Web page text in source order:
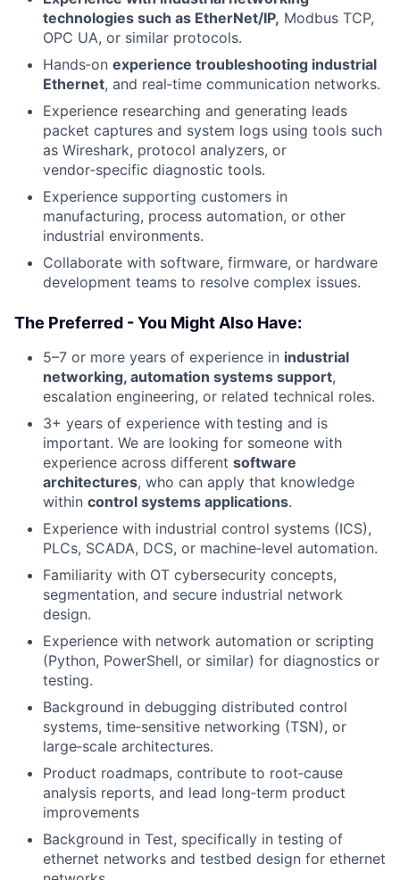
technologies such as EtherNet/IP, Modbus TCP,
OPC UA, or similar protocols.
Hands‑on experience troubleshooting industrial
Ethernet, and real‑time communication networks.
Experience researching and generating leads
packet captures and system logs using tools such
as Wireshark, protocol analyzers, or
vendor‑specific diagnostic tools.
Experience supporting customers in
manufacturing, process automation, or other
industrial environments.
Collaborate with software, firmware, or hardware
development teams to resolve complex issues.
The Preferred - You Might Also Have:
5–7 or more years of experience in industrial
networking, automation systems support,
escalation engineering, or related technical roles.
3+ years of experience with testing and is
important. We are looking for someone with
experience across different software
architectures, who can apply that knowledge
within control systems applications.
Experience with industrial control systems (ICS),
PLCs, SCADA, DCS, or machine‑level automation.
Familiarity with OT cybersecurity concepts,
segmentation, and secure industrial network
design.
Experience with network automation or scripting
(Python, PowerShell, or similar) for diagnostics or
testing.
Background in debugging distributed control
systems, time‑sensitive networking (TSN), or
large‑scale architectures.
Product roadmaps, contribute to root‑cause
analysis reports, and lead long‑term product
improvements
Background in Test, specifically in testing of
ethernet networks and testbed design for ethernet